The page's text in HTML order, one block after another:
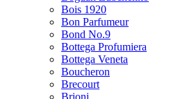
Bois 1920
Bon Parfumeur
Bond No.9
Bottega Profumiera
Bottega Veneta
Boucheron
Brecourt
Brioni